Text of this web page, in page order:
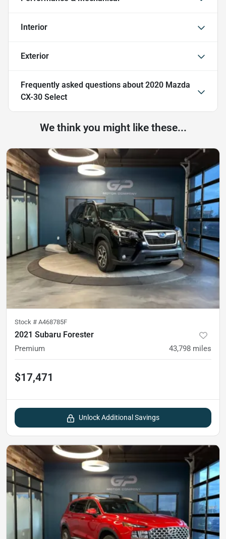
Interior
Exterior
Frequently asked questions about 2020 Mazda
CX-30 Select
We think you might like these...
Stock # A468785F
2021 Subaru Forester
Premium 43,798 miles
$17,471
Unlock Additional Savings